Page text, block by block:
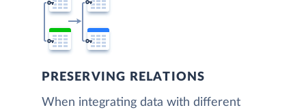
PRESERVING RELATIONS
When integrating data with different